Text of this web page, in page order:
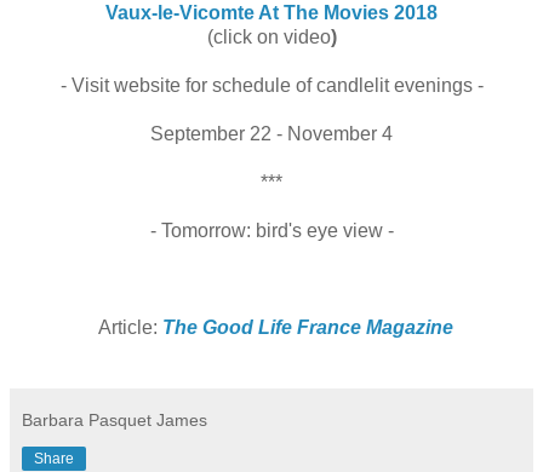
Vaux-le-Vicomte At The Movies 2018
(click on video)
- Visit website for schedule of candlelit evenings -
September 22 - November 4
***
- Tomorrow: bird's eye view -
Article: The Good Life France Magazine
Barbara Pasquet James
Share